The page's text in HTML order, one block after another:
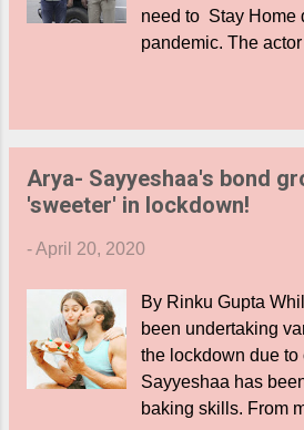
need to Stay Home
pandemic. The
shoulder to
addressing the
them not to step out
unless its for
cops, where he
women police as
odds, and risking
the corona scare, to
indoors in the face
laudable effort
Arya- Sayyeshaa's bond
'sweeter' in lockdown!
-April 20, 2020
By Rinku Gupta
been undertaking
the lockdown due
Sayyeshaa has
baking skills. From